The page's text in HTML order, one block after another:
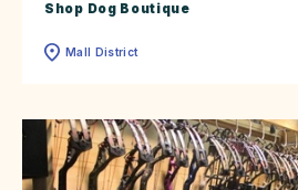
Shop Dog Boutique
Mall District